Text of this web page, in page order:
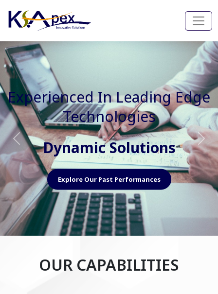
Experienced In Faster, Better
And Cost Effective Services
Agile Mindset
Explore Our Capabilities
Previous Next
OUR CAPABILITIES